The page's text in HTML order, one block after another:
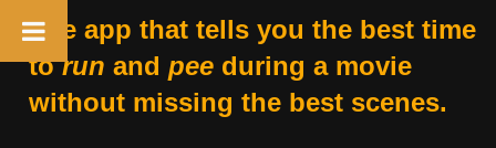
The app that tells you the best time
torun and peeduring a movie
without missing the best scenes.